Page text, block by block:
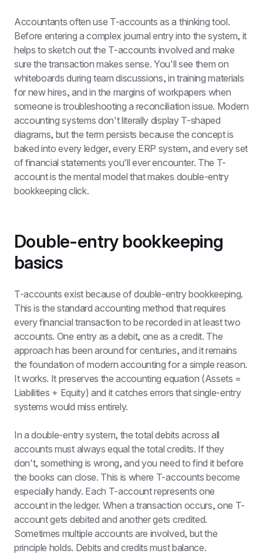
Accountants often use T-accounts as a thinking tool.
Before entering a complex journal entry into the system, it
helps to sketch out the T-accounts involved and make
sure the transaction makes sense. You'll see them on
whiteboards during team discussions, in training materials
for new hires, and in the margins of workpapers when
someone is troubleshooting a reconciliation issue. Modern
accounting systems don't literally display T-shaped
diagrams, but the term persists because the concept is
baked into every ledger, every ERP system, and every set
of financial statements you'll ever encounter. The T-
account is the mental model that makes double-entry
bookkeeping click.
Double-entry bookkeeping
basics
T-accounts exist because of double-entry bookkeeping.
This is the standard accounting method that requires
every financial transaction to be recorded in at least two
accounts. One entry as a debit, one as a credit. The
approach has been around for centuries, and it remains
the foundation of modern accounting for a simple reason.
It works. It preserves the accounting equation (Assets =
Liabilities + Equity) and it catches errors that single-entry
systems would miss entirely.
In a double-entry system, the total debits across all
accounts must always equal the total credits. If they
don't, something is wrong, and you need to find it before
the books can close. This is where T-accounts become
especially handy. Each T-account represents one
account in the ledger. When a transaction occurs, one T-
account gets debited and another gets credited.
Sometimes multiple accounts are involved, but the
principle holds. Debits and credits must balance.